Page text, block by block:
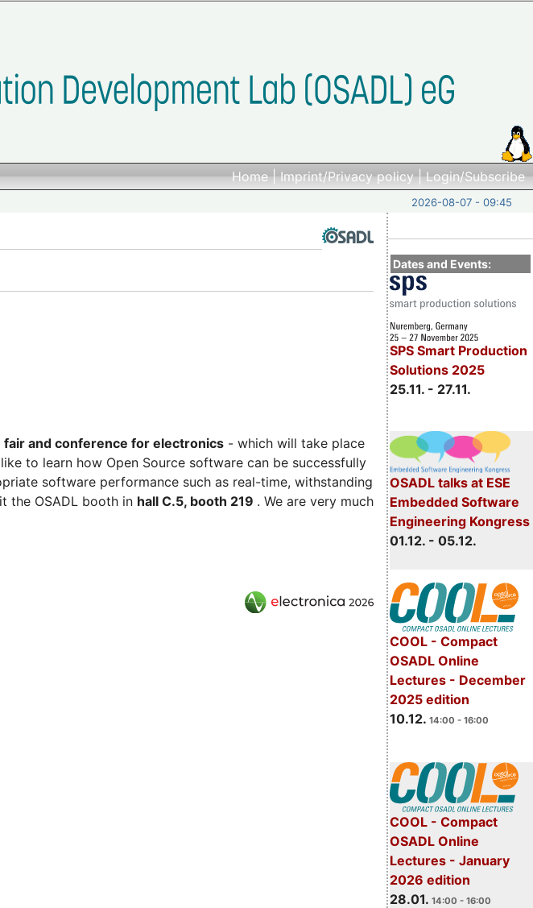
Home|Imprint/Privacy policy|Login/Subscribe
2026-08-07 - 09:45
Dates and Events:
SPS Smart Production
Solutions 2025
25.11. - 27.11.
OSADL talks at ESE
Embedded Software
Engineering Kongress
01.12. - 05.12.
COOL - Compact
OSADL Online
Lectures - December
2025 edition
10.12. 14:00 - 16:00
COOL - Compact
OSADL Online
Lectures - January
2026 edition
28.01. 14:00 - 16:00
and conference for electronics - which will take place
to learn how Open Source software can be successfully
software performance such as real-time, withstanding
the OSADL booth in hall C.5, booth 219 . We are very much